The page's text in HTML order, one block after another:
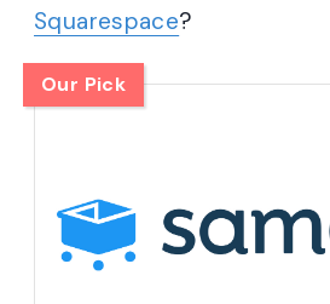
Squarespace?
Our Pick